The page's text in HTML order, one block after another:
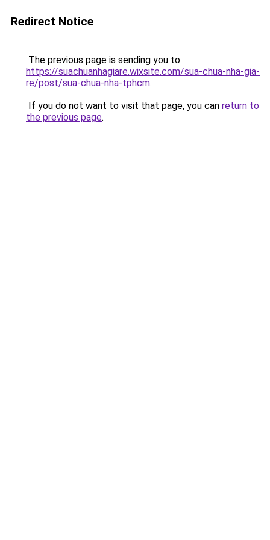
Redirect Notice
The previous page is sending you to
https://suachuanhagiare.wixsite.com/sua-chua-nha-gia-
re/post/sua-chua-nha-tphcm.
If you do not want to visit that page, you can return to
the previous page.